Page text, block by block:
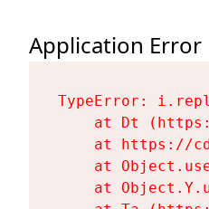
Application Error
TypeError:
at Dt
at https://
at
at